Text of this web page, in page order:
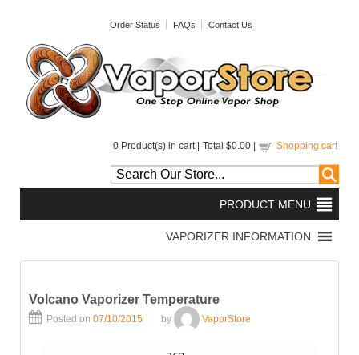
Order Status FAQs Contact Us
0 Product(s) in cart | Total $0.00 Shopping cart
Volcano Vaporizer Temperature
Posted on 07/10/2015 by VaporStore